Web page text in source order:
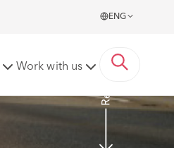
ENG
Work with us Read more